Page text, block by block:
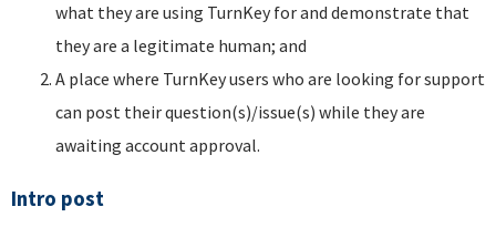
what they are using TurnKey for and demonstrate that
they are a legitimate human; and
A place where TurnKey users who are looking for support
can post their question(s)/issue(s) while they are
awaiting account approval.
Intro post